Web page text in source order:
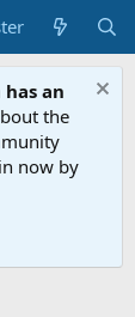
an
the
now by